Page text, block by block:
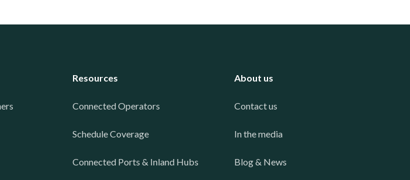
Resources
Connected Operators
Schedule Coverage
Connected Ports & Inland Hubs
About us
Contact us
In the media
Blog & News